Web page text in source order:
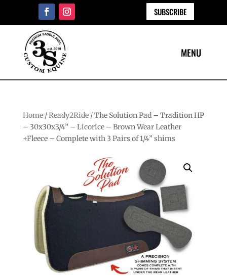
SUBSCRIBE
Home/Ready2Ride/ The Solution Pad – Tradition HP
– 30x30x3/4” – Licorice – Brown Wear Leather
+Fleece – Complete with 3 Pairs of 1/4” shims